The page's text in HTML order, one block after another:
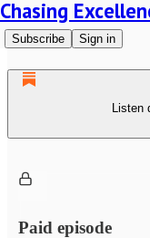
Chasing
Subscribe Sign in
Listen
Paid episode